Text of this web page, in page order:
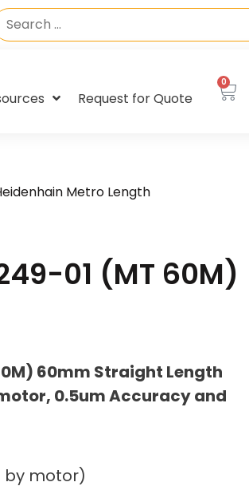
Request for Quote
0
Metro Length
01 (MT 60M)
60mm Straight Length
0.5um Accuracy and
by motor)